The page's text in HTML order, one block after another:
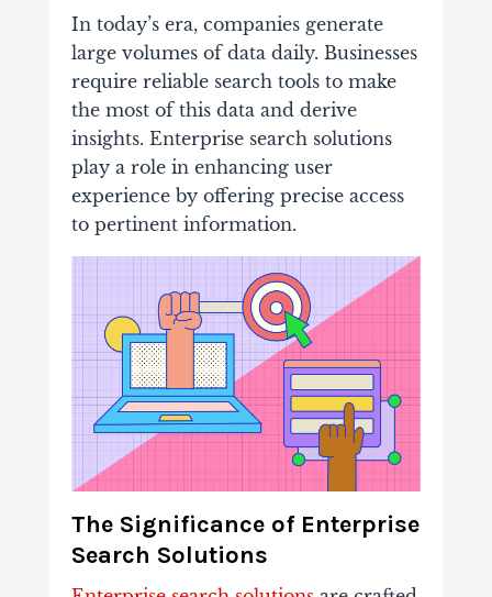
In today’s era, companies generate
large volumes of data daily. Businesses
require reliable search tools to make
the most of this data and derive
insights. Enterprise search solutions
play a role in enhancing user
experience by offering precise access
to pertinent information.
The Significance of Enterprise
Search Solutions